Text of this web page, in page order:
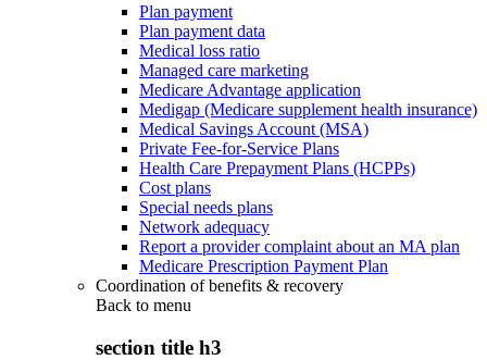
Plan payment
Plan payment data
Medical loss ratio
Managed care marketing
Medicare Advantage application
Medigap (Medicare supplement health insurance)
Medical Savings Account (MSA)
Private Fee-for-Service Plans
Health Care Prepayment Plans (HCPPs)
Cost plans
Special needs plans
Network adequacy
Report a provider complaint about an MA plan
Medicare Prescription Payment Plan
Coordination of benefits & recovery
Back to menu
section title h3